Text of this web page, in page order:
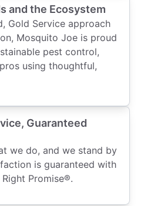
and the Ecosystem
Gold Service approach
Mosquito Joe is proud
pest control,
using thoughtful,
Guaranteed
we do, and we stand by
is guaranteed with
Promise®.